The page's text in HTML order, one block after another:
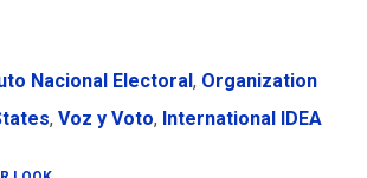
Nacional Electoral , Organization
, Voz y Voto, International IDEA